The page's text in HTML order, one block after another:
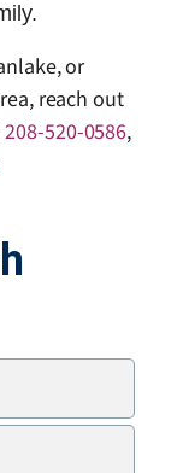
or
reach out
208-520-0586,